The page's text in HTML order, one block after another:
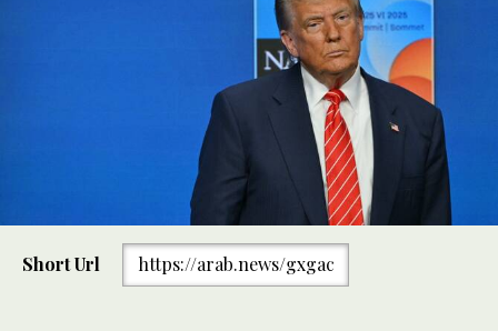
Short Url https://arab.news/gxgac